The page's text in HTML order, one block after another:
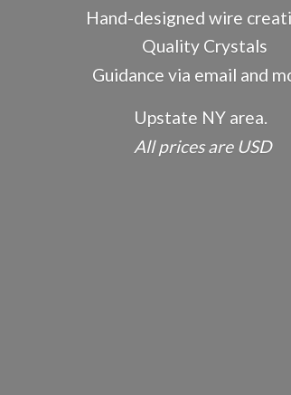
Hand-designed wire
Quality Crystals
Guidance via email and
Upstate NY area.
All pricesare USD